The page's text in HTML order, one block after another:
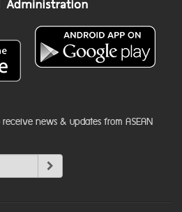
news & updates from ASEAN